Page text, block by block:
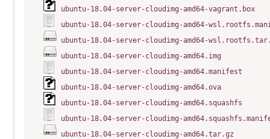
ubuntu-18.04-server-cloudimg-amd64-vagrant.box
ubuntu-18.04-server-cloudimg-amd64-
ubuntu-18.04-server-cloudimg-amd64-
ubuntu-18.04-server-cloudimg-amd64.img
ubuntu-18.04-server-cloudimg-amd64.manifest
ubuntu-18.04-server-cloudimg-amd64.ova
ubuntu-18.04-server-cloudimg-amd64.squashfs
ubuntu-18.04-server-cloudimg-
ubuntu-18.04-server-cloudimg-amd64.tar.gz